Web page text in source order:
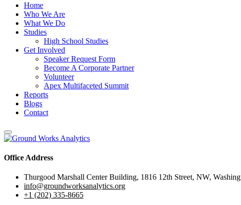
Home
Who We Are
What We Do
Studies
High School Studies
Get Involved
Speaker Request Form
Become A Corporate Partner
Volunteer
Apex Multifaceted Summit
Reports
Blogs
Contact
Office Address
Thurgood Marshall Center Building, 1816 12th Street, NW,
info@groundworksanalytics.org
+1 (202) 335-8665